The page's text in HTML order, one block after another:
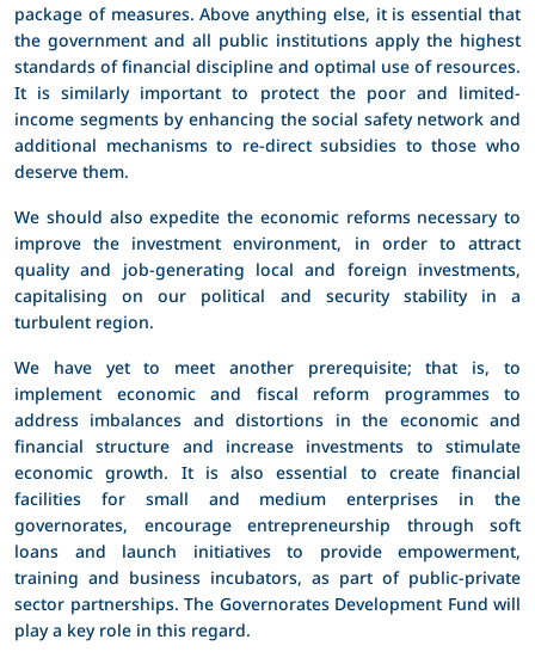
package of measures. Above anything else, it is essential that
the government and all public institutions apply the highest
standards of financial discipline and optimal use of resources.
It is similarly important to protect the poor and limited-
income segments by enhancing the social safety network and
additional mechanisms to re-direct subsidies to those who
deserve them.
We should also expedite the economic reforms necessary to
improve the investment environment, in order to attract
quality and job-generating local and foreign investments,
capitalising on our political and security stability in a
turbulent region.
We have yet to meet another prerequisite; that is, to
implement economic and fiscal reform programmes to
address imbalances and distortions in the economic and
financial structure and increase investments to stimulate
economic growth. It is also essential to create financial
facilities for small and medium enterprises in the
governorates, encourage entrepreneurship through soft
loans and launch initiatives to provide empowerment,
training and business incubators, as part of public-private
sector partnerships. The Governorates Development Fund will
play a key role in this regard.